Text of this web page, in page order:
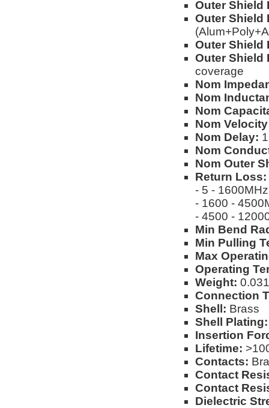
Outer Shield
Outer Shield
Outer Shield
Outer Shield
coverage
Nom
Nom
Nom
Nom
Nom Delay:
Nom
Nom Outer
Return Loss:
- 5 -
- 1600 -
- 4500 -
Min Bend
Min Pulling
Max
Operating
Weight:
Connection
Shell: Brass
Shell Plating:
Insertion
Lifetime:
Contacts:
Contact
Contact
Dielectric